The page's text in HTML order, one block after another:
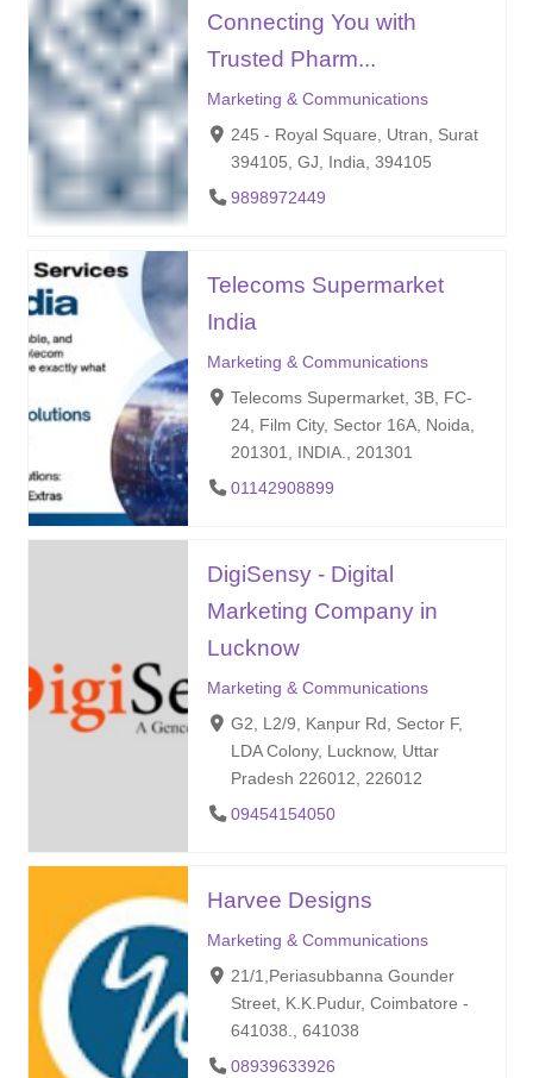
Connecting You with
Trusted Pharm...
Marketing & Communications
245 - Royal Square, Utran, Surat
394105, GJ, India, 394105
9898972449
Telecoms Supermarket
India
Marketing & Communications
Telecoms Supermarket, 3B, FC-
24, Film City, Sector 16A, Noida,
201301, INDIA., 201301
01142908899
DigiSensy - Digital
Marketing Company in
Lucknow
Marketing & Communications
G2, L2/9, Kanpur Rd, Sector F,
LDA Colony, Lucknow, Uttar
Pradesh 226012, 226012
09454154050
Harvee Designs
Marketing & Communications
21/1,Periasubbanna Gounder
Street, K.K.Pudur, Coimbatore -
641038., 641038
08939633926